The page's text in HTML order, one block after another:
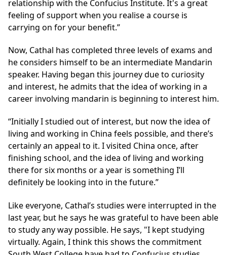
relationship with the Confucius Institute. It's a great
feeling of support when you realise a course is
carrying on for your benefit.”
Now, Cathal has completed three levels of exams and
he considers himself to be an intermediate Mandarin
speaker. Having began this journey due to curiosity
and interest, he admits that the idea of working in a
career involving mandarin is beginning to interest him.
“Initially I studied out of interest, but now the idea of
living and working in China feels possible, and there’s
certainly an appeal to it. I visited China once, after
finishing school, and the idea of living and working
there for six months or a year is something I’ll
definitely be looking into in the future.”
Like everyone, Cathal’s studies were interrupted in the
last year, but he says he was grateful to have been able
to study any way possible. He says, "I kept studying
virtually. Again, I think this shows the commitment